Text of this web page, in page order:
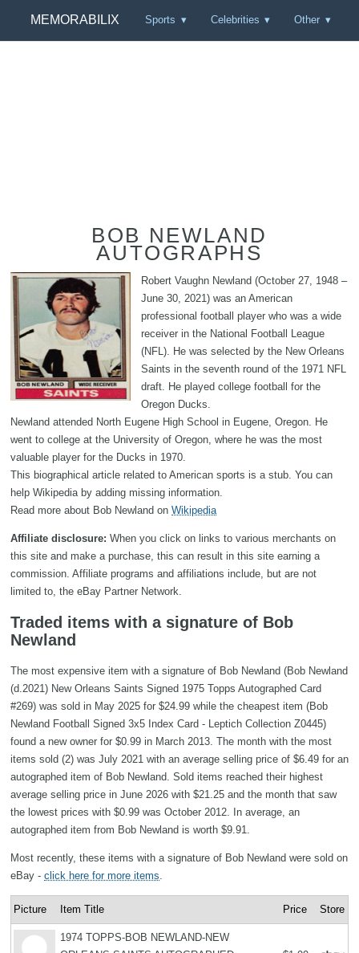
MEMORABILIX Sports Celebrities Other
BOB NEWLAND
AUTOGRAPHS
Robert Vaughn Newland (October 27, 1948 –
June 30, 2021) was an American
professional football player who was a wide
receiver in the National Football League
(NFL). He was selected by the New Orleans
Saints in the seventh round of the 1971 NFL
draft. He played college football for the
Oregon Ducks.
Newland attended North Eugene High School in Eugene, Oregon. He
went to college at the University of Oregon, where he was the most
valuable player for the Ducks in 1970.
This biographical article related to American sports is a stub. You can
help Wikipedia by adding missing information.
Read more about Bob Newland on Wikipedia
Affiliate disclosure: When you click on links to various merchants on
this site and make a purchase, this can result in this site earning a
commission. Affiliate programs and affiliations include, but are not
limited to, the eBay Partner Network.
Traded items with a signature of Bob
Newland
The most expensive item with a signature of Bob Newland (Bob Newland
(d.2021) New Orleans Saints Signed 1975 Topps Autographed Card
#269) was sold in May 2025 for $24.99 while the cheapest item (Bob
Newland Football Signed 3x5 Index Card - Leptich Collection Z0445)
found a new owner for $0.99 in March 2013. The month with the most
items sold (2) was July 2021 with an average selling price of $6.49 for an
autographed item of Bob Newland. Sold items reached their highest
average selling price in June 2026 with $21.25 and the month that saw
the lowest prices with $0.99 was October 2012. In average, an
autographed item from Bob Newland is worth $9.91.
Most recently, these items with a signature of Bob Newland were sold on
eBay - click here for more items
Picture Item Title Price Store
1974 TOPPS-BOB NEWLAND-NEW